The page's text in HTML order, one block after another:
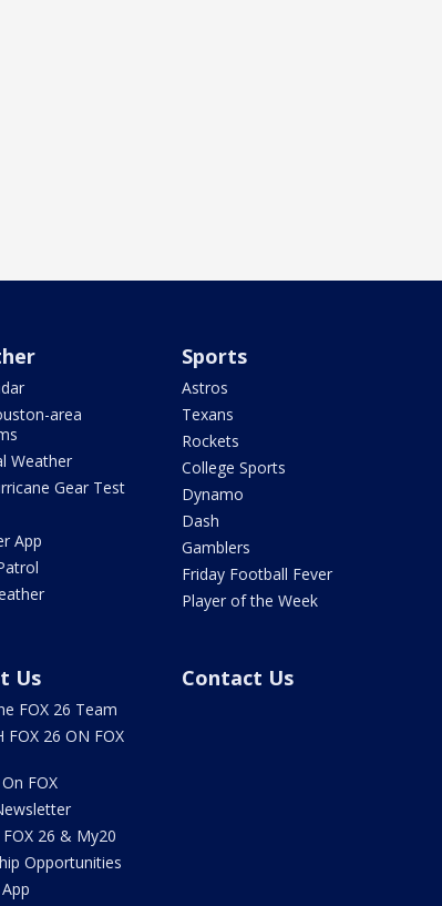
area
Weather
Gear Test
App
Sports
Astros
Texans
Rockets
College Sports
Dynamo
Dash
Gamblers
Friday Football Fever
Player of the Week
Us
FOX 26 Team
FOX 26 ON FOX
FOX
FOX 26 & My20
Opportunities
Contact Us